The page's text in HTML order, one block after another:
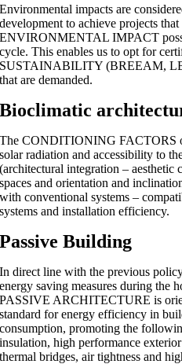
Environmental impacts are
development to achieve projects
ENVIRONMENTAL IMPACT
cycle. This enables us to opt for
SUSTAINABILITY (BREEAM,
that are demanded.
Bioclimatic
The CONDITIONING FACTORS
solar radiation and accessibility to
(architectural integration – aesthetic
spaces and orientation and
with conventional systems –
systems and installation efficiency.
Passive Building
In direct line with the previous
energy saving measures during the
PASSIVE ARCHITECTURE is
standard for energy efficiency in
consumption, promoting the
insulation, high performance
thermal bridges, air tightness and